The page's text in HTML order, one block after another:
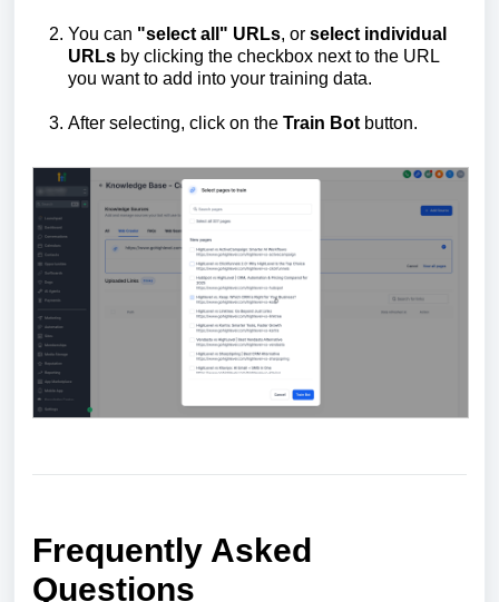
You can "select all" URLs, or select individual
URLs by clicking the checkbox next to the URL
you want to add into your training data.
After selecting, click on the Train Bot button.
Frequently Asked
Questions